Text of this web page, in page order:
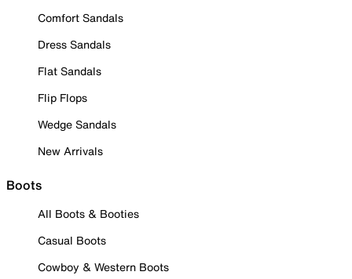
Comfort Sandals
Dress Sandals
Flat Sandals
Flip Flops
Wedge Sandals
New Arrivals
Boots
All Boots & Booties
Casual Boots
Cowboy & Western Boots